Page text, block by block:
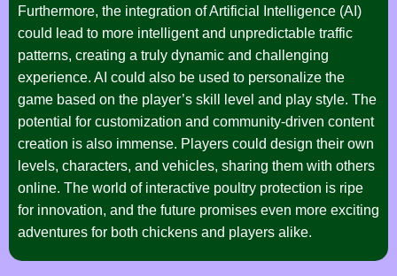
Furthermore, the integration of Artificial Intelligence (AI)
could lead to more intelligent and unpredictable traffic
patterns, creating a truly dynamic and challenging
experience. AI could also be used to personalize the
game based on the player’s skill level and play style. The
potential for customization and community-driven content
creation is also immense. Players could design their own
levels, characters, and vehicles, sharing them with others
online. The world of interactive poultry protection is ripe
for innovation, and the future promises even more exciting
adventures for both chickens and players alike.